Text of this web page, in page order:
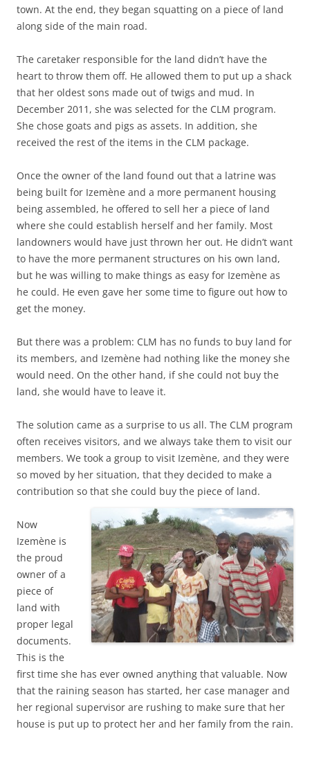
town. At the end, they began squatting on a piece of land
along side of the main road.
The caretaker responsible for the land didn’t have the
heart to throw them off. He allowed them to put up a shack
that her oldest sons made out of twigs and mud. In
December 2011, she was selected for the CLM program.
She chose goats and pigs as assets. In addition, she
received the rest of the items in the CLM package.
Once the owner of the land found out that a latrine was
being built for Izemène and a more permanent housing
being assembled, he offered to sell her a piece of land
where she could establish herself and her family. Most
landowners would have just thrown her out. He didn’t want
to have the more permanent structures on his own land,
but he was willing to make things as easy for Izemène as
he could. He even gave her some time to figure out how to
get the money.
But there was a problem: CLM has no funds to buy land for
its members, and Izemène had nothing like the money she
would need. On the other hand, if she could not buy the
land, she would have to leave it.
The solution came as a surprise to us all. The CLM program
often receives visitors, and we always take them to visit our
members. We took a group to visit Izemène, and they were
so moved by her situation, that they decided to make a
contribution so that she could buy the piece of land.
Now
Izemène is
the proud
owner of a
piece of
land with
proper legal
documents.
This is the
first time she has ever owned anything that valuable. Now
that the raining season has started, her case manager and
her regional supervisor are rushing to make sure that her
house is put up to protect her and her family from the rain.